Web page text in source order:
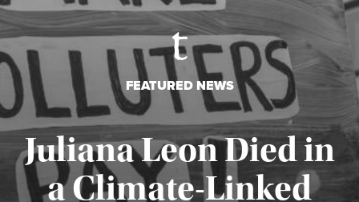
FEATURED NEWS
Juliana Leon Died in
a Climate-Linked